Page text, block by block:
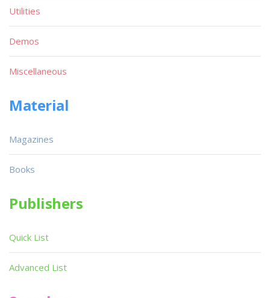
Utilities
Demos
Miscellaneous
Material
Magazines
Books
Publishers
Quick List
Advanced List